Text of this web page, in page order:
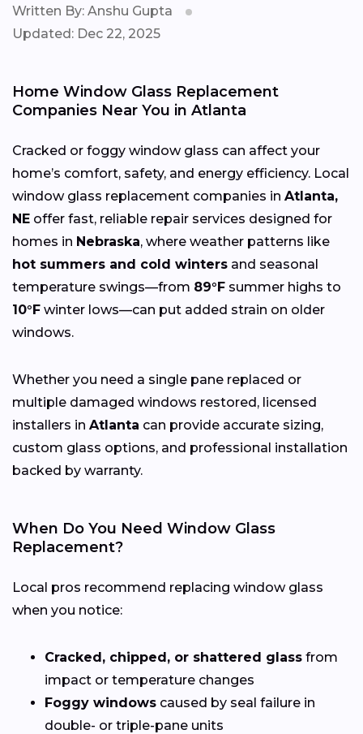
Written By: Anshu Gupta
Updated: Dec 22, 2025
Home Window Glass Replacement
Companies Near You in Atlanta
Cracked or foggy window glass can affect your
home’s comfort, safety, and energy efficiency. Local
window glass replacement companies in Atlanta,
NE offer fast, reliable repair services designed for
homes in Nebraska, where weather patterns like
hot summers and cold winters and seasonal
temperature swings—from 89°F summer highs to
10°F winter lows—can put added strain on older
windows.
Whether you need a single pane replaced or
multiple damaged windows restored, licensed
installers in Atlanta can provide accurate sizing,
custom glass options, and professional installation
backed by warranty.
When Do You Need Window Glass
Replacement?
Local pros recommend replacing window glass
when you notice:
Cracked, chipped, or shattered glass from
impact or temperature changes
Foggy windows caused by seal failure in
double- or triple-pane units